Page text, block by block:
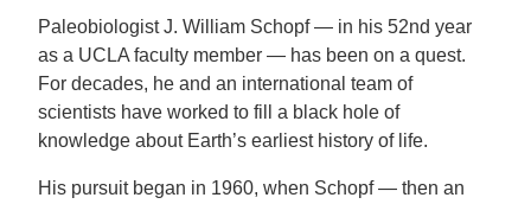
Paleobiologist J. William Schopf — in his 52nd year
as a UCLA faculty member — has been on a quest.
For decades, he and an international team of
scientists have worked to fill a black hole of
knowledge about Earth’s earliest history of life.
His pursuit began in 1960, when Schopf — then an